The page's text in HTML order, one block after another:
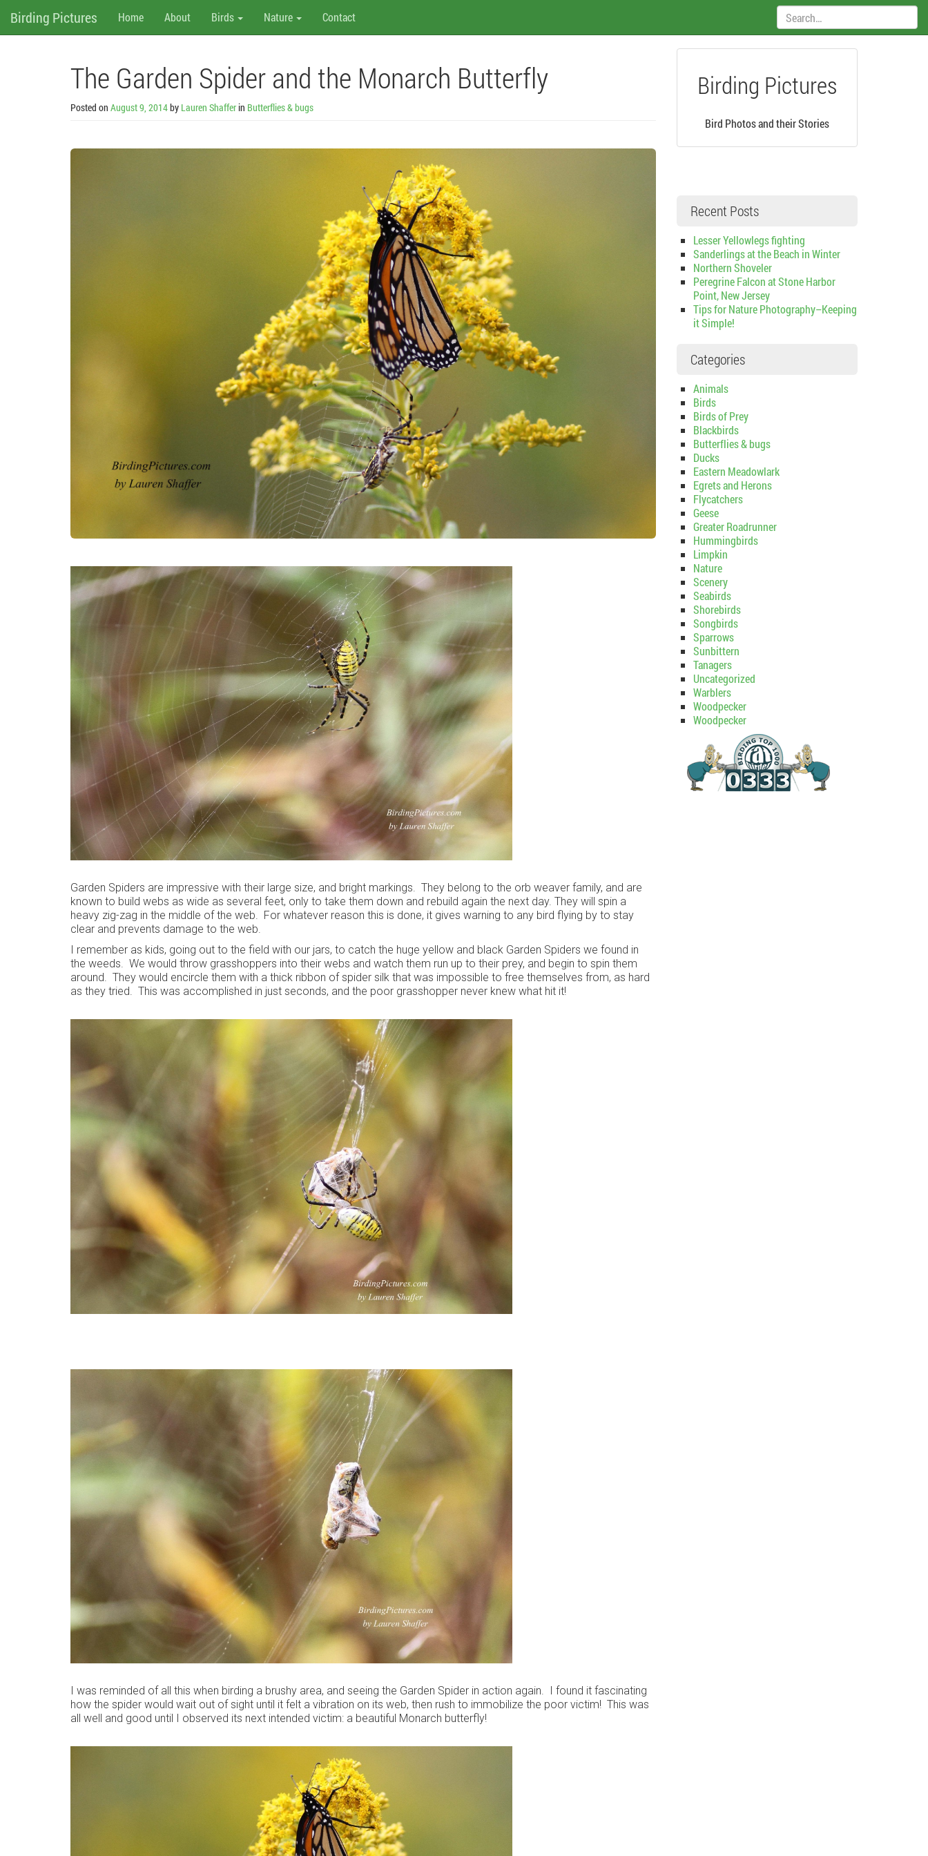
Birding Pictures
M
e
content
Home About Birds Nature Contact Search:
The Garden Spider and the Monarch Butterfly
Posted on August 9, 2014by Lauren Shafferin Butterflies & bugs
Garden Spiders are impressive with their large size, and bright markings. They belong to the orb weaver family, and are
known to build webs as wide as several feet, only to take them down and rebuild again the next day. They will spin a
heavy zig-zag in the middle of the web. For whatever reason this is done, it gives warning to any bird flying by to stay
clear and prevents damage to the web.
I remember as kids, going out to the field with our jars, to catch the huge yellow and black Garden Spiders we found in
the weeds. We would throw grasshoppers into their webs and watch them run up to their prey, and begin to spin them
around. They would encircle them with a thick ribbon of spider silk that was impossible to free themselves from, as hard
as they tried. This was accomplished in just seconds, and the poor grasshopper never knew what hit it!
I was reminded of all this when birding a brushy area, and seeing the Garden Spider in action again. I found it fascinating
how the spider would wait out of sight until it felt a vibration on its web, then rush to immobilize the poor victim! This was
all well and good until I observed its next intended victim: a beautiful Monarch butterfly!
Birding Pictures
Bird Photos and their Stories
Recent Posts
Lesser Yellowlegs fighting
Sanderlings at the Beach in Winter
Northern Shoveler
Peregrine Falcon at Stone Harbor
Point, New Jersey
Tips for Nature Photography–Keeping
it Simple!
Categories
Animals
Birds
Birds of Prey
Blackbirds
Butterflies & bugs
Ducks
Eastern Meadowlark
Egrets and Herons
Flycatchers
Geese
Greater Roadrunner
Hummingbirds
Limpkin
Nature
Scenery
Seabirds
Shorebirds
Songbirds
Sparrows
Sunbittern
Tanagers
Uncategorized
Warblers
Woodpecker
Woodpecker